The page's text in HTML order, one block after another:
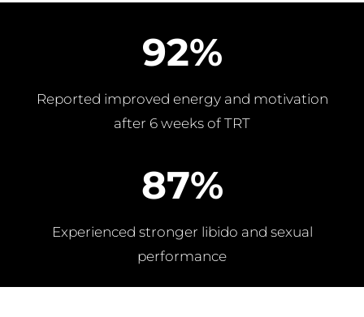
92%
Reported improved energy and motivation
after 6 weeks of TRT
87%
Experienced stronger libido and sexual
performance